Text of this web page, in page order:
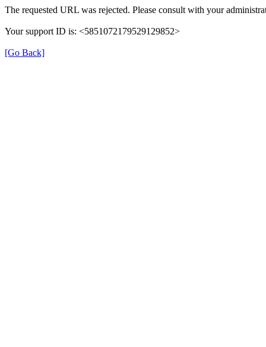
The requested URL was rejected. Please consult with your
Your support ID is: <5851072179529129852>
[Go Back]